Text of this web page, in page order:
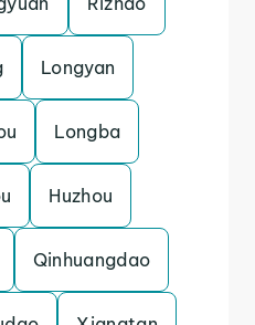
Longyan
Longba
Huzhou
Qinhuangdao